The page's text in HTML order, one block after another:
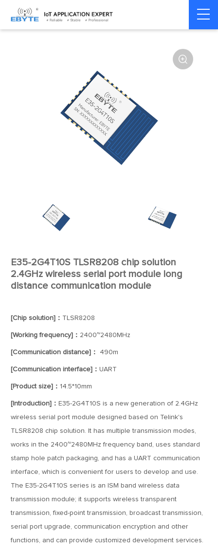
Home > Module > SPI/SOC/UART

E35-2G4T10S TLSR8208 chip solution
2.4GHz wireless serial port module long
distance communication module
[Chip solution]： TLSR8208
[Working frequency]： 2400~2480MHz
[Communication distance]： 490m
[Communication interface]：UART
[Product size]： 14.5*10mm
[Introduction]： E35-2G4T10S is a new generation of 2.4GHz
wireless serial port module designed based on Telink's
TLSR8208 chip solution. It has multiple transmission modes,
works in the 2400~2480MHz frequency band, uses standard
stamp hole patch packaging, and has a UART communication
interface, which is convenient for users to develop and use.
The E35-2G4T10S series is an ISM band wireless data
transmission module; it supports wireless transparent
transmission, fixed-point transmission, broadcast transmission,
serial port upgrade, communication encryption and other
functions, and can provide customized development services.